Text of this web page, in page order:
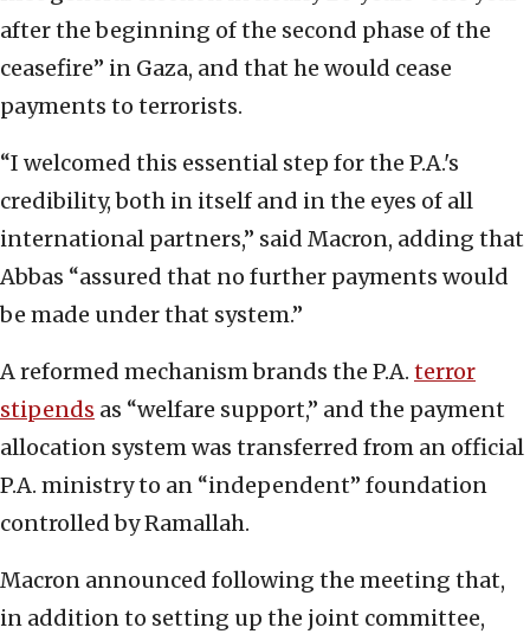
after the beginning of the second phase of the
ceasefire” in Gaza, and that he would cease
payments to terrorists.
“I welcomed this essential step for the P.A.'s
credibility, both in itself and in the eyes of all
international partners,” said Macron, adding that
Abbas “assured that no further payments would
be made under that system.”
A reformed mechanism brands the P.A. terror
stipends as “welfare support,” and the payment
allocation system was transferred from an official
P.A. ministry to an “independent” foundation
controlled by Ramallah.
Macron announced following the meeting that,
in addition to setting up the joint committee,